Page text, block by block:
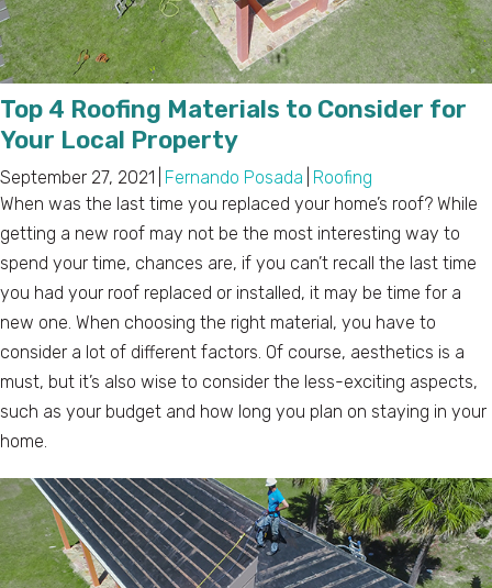
Top 4 Roofing Materials to Consider for
Your Local Property
September 27, 2021 Fernando Posada
Roofing
When was the last time you replaced your home’s roof? While
getting a new roof may not be the most interesting way to
spend your time, chances are, if you can’t recall the last time
you had your roof replaced or installed, it may be time for a
new one. When choosing the right material, you have to
consider a lot of different factors. Of course, aesthetics is a
must, but it’s also wise to consider the less-exciting aspects,
such as your budget and how long you plan on staying in your
home.